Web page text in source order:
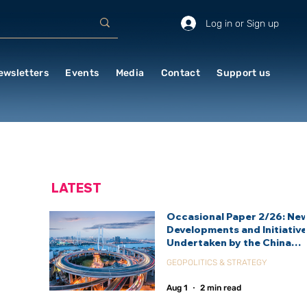
Log in or Sign up
Events Media Contact Support us
Occasional Paper 2/26:
Developments and
Undertaken by the China
Agency (CIDCA)
GEOPOLITICS & STRATEGY
Aug 1 2 min read
LATEST